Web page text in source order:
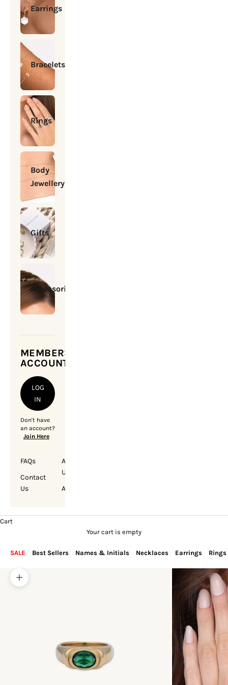
Earrings
Bracelets
Rings
Body
Jewellery
Gifts
Accessories
MEMBERSHIP
ACCOUNT
LOG
IN
Don't have
an account?
Join Here
FAQs
Contact
Us
About
Us
Account
Cart
Your cart is empty
SALE Best Sellers Names & Initials Necklaces Earrings Rings
Zoom picture